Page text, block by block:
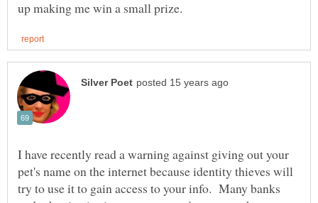
I have recently read a warning against giving out your
pet's name on the internet because identity thieves will
try to use it to gain access to your info. Many banks